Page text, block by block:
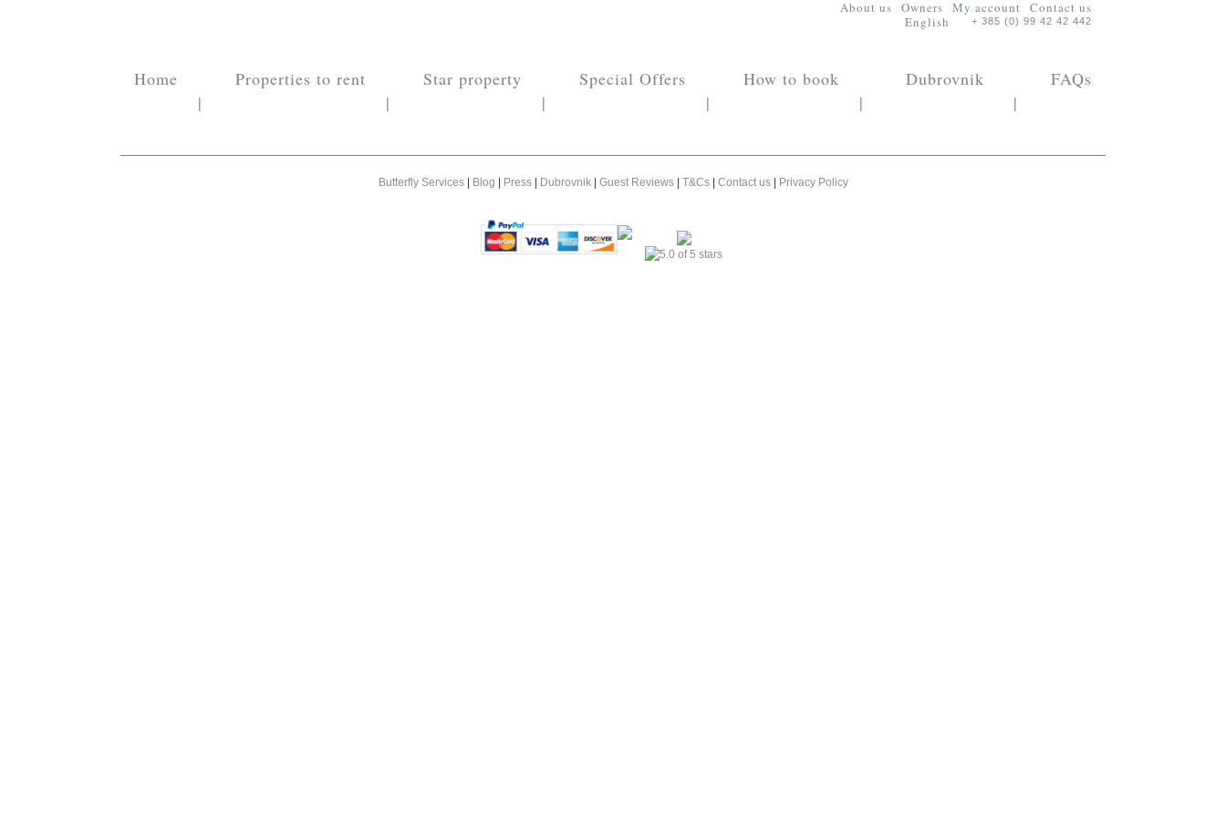
About us Owners My account Contact us
+ 385 (0) 99 42 42 442
English
Home
|
Properties to rent
|
Star property
|
Special Offers
|
How to book
|
Dubrovnik
|
FAQs
Butterfly Services Blog Press Dubrovnik Guest Reviews T&Cs Contact us Privacy Policy